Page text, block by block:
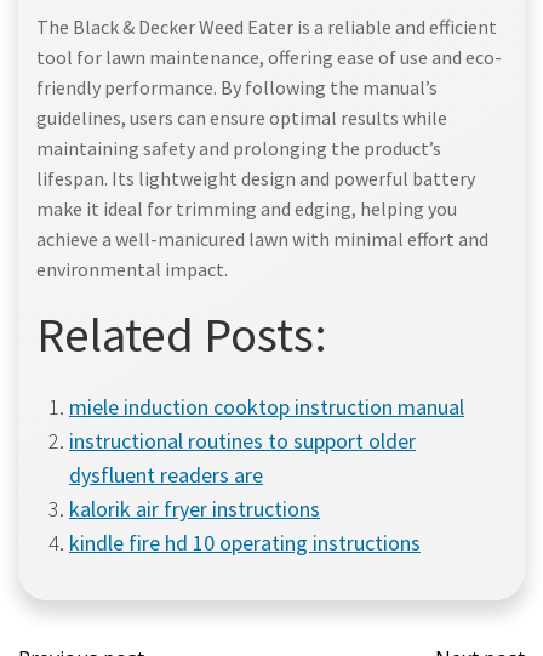
The Black & Decker Weed Eater is a reliable and efficient
tool for lawn maintenance, offering ease of use and eco-
friendly performance. By following the manual’s
guidelines, users can ensure optimal results while
maintaining safety and prolonging the product’s
lifespan. Its lightweight design and powerful battery
make it ideal for trimming and edging, helping you
achieve a well-manicured lawn with minimal effort and
environmental impact.
Related Posts:
miele induction cooktop instruction manual
instructional routines to support older
dysfluent readers are
kalorik air fryer instructions
kindle fire hd 10 operating instructions